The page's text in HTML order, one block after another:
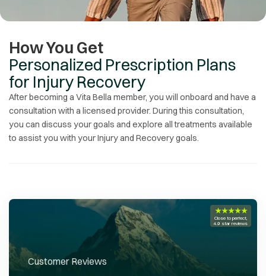
How You Get
Personalized Prescription Plans
for Injury Recovery
After becoming a Vita Bella member, you will onboard and have a
consultation with a licensed provider. During this consultation,
you can discuss your goals and explore all treatments available
to assist you with yourInjury and Recoverygoals.
★★★★★
Close to perfect,
4.9 star reviews
Customer Reviews